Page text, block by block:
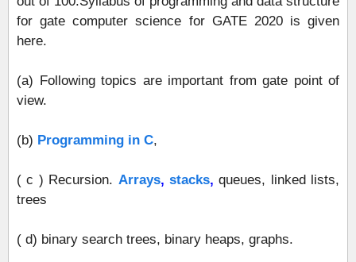
for gate computer science for GATE 2020 is given
here.
(a) Following topics are important from gate point of
view.
(b) Programming in C,
( c ) Recursion. Arrays, stacks, queues, linked lists,
trees
( d) binary search trees, binary heaps, graphs.